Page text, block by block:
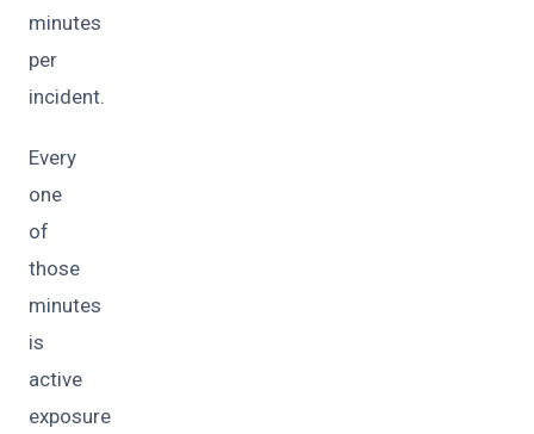
minutes
per
incident.
Every
one
of
those
minutes
is
active
exposure